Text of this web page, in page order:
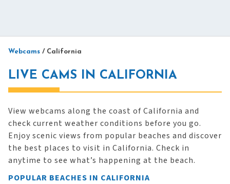
Webcams / California
LIVE CAMS IN CALIFORNIA
View webcams along the coast of California and
check current weather conditions before you go.
Enjoy scenic views from popular beaches and discover
the best places to visit in California. Check in
anytime to see what’s happening at the beach.
POPULAR BEACHES IN CALIFORNIA